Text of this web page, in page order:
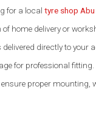
for a local tyre shop Abu
of home delivery or
directly to your
for professional
proper mounting,